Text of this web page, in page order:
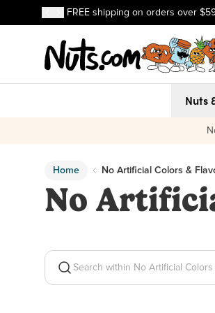
Skip to main content
Skip to Support Chat
Discover our Best-Selling
FREE shipping on orders over
Discover our Best-Selling
Nuts
Home No Artificial Colors &
No
Search within No Artificial Colors